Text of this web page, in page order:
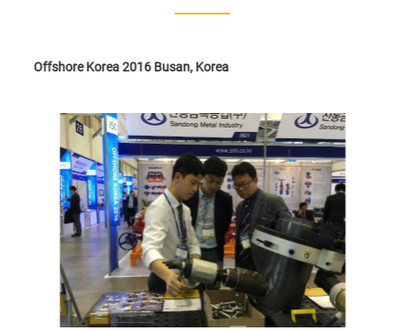
Offshore Korea 2016 Busan, Korea